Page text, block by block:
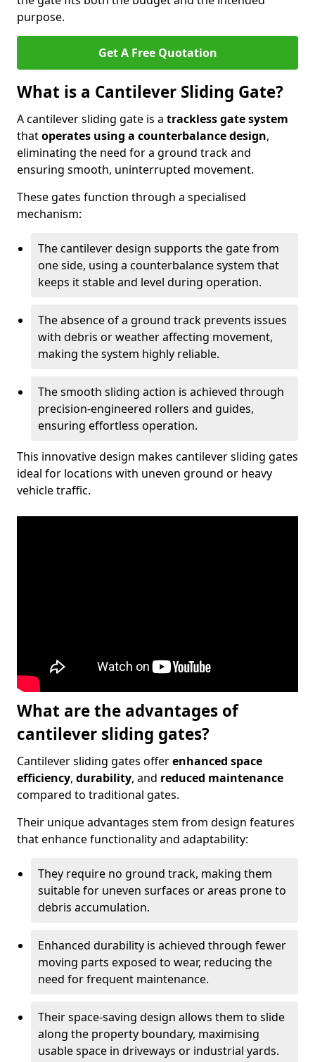
purpose.
Get A Free Quotation
What is a Cantilever Sliding Gate?
A cantilever sliding gate is a trackless gate system
thatoperates using a counterbalance design,
eliminating the need for a ground track and
ensuring smooth, uninterrupted movement.
These gates function through a specialised
mechanism:
The cantilever design supports the gate from
one side, using a counterbalance system that
keeps it stable and level during operation.
The absence of a ground track prevents issues
with debris or weather affecting movement,
making the system highly reliable.
The smooth sliding action is achieved through
precision-engineered rollers and guides,
ensuring effortless operation.
This innovative design makes cantilever sliding gates
ideal for locations with uneven ground or heavy
vehicle traffic.
What are the advantages of
cantilever sliding gates?
Cantilever sliding gates offerenhanced space
efficiency, durability, and reduced maintenance
compared to traditional gates.
Their unique advantages stem from design features
that enhance functionality and adaptability:
They require no ground track, making them
suitable for uneven surfaces or areas prone to
debris accumulation.
Enhanced durability is achieved through fewer
moving parts exposed to wear, reducing the
need for frequent maintenance.
Their space-saving design allows them to slide
along the property boundary, maximising
usable space in driveways or industrial yards.